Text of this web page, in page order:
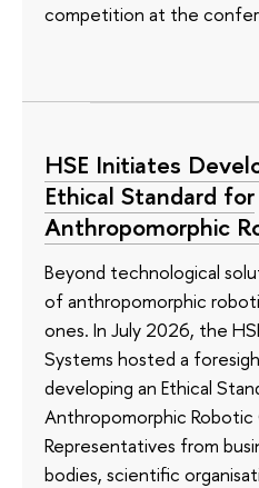
competition at the
HSE Initiates
Ethical Standard for
Anthropomorphic
Beyond technological
of anthropomorphic
ones. In July 2026, the
Systems hosted a
developing an Ethical
Anthropomorphic Robotic
Representatives from
bodies, scientific